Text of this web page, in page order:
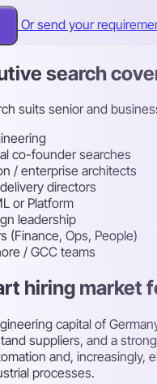
Or send your
search
suits senior and
co-founder searches
/ enterprise architects
directors
or Platform
leadership
(Finance, Ops, People)
/ GCC teams
hiring market
capital of
suppliers, and a
and,
processes.